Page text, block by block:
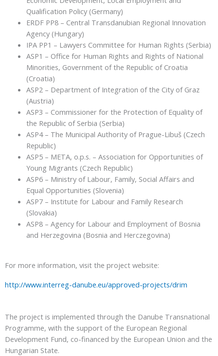
Qualification Policy (Germany)
ERDF PP8 – Central Transdanubian Regional Innovation
Agency (Hungary)
IPA PP1 – Lawyers Committee for Human Rights (Serbia)
ASP1 – Office for Human Rights and Rights of National
Minorities, Government of the Republic of Croatia
(Croatia)
ASP2 – Department of Integration of the City of Graz
(Austria)
ASP3 – Commissioner for the Protection of Equality of
the Republic of Serbia (Serbia)
ASP4 – The Municipal Authority of Prague-Libuš (Czech
Republic)
ASP5 – META, o.p.s. – Association for Opportunities of
Young Migrants (Czech Republic)
ASP6 – Ministry of Labour, Family, Social Affairs and
Equal Opportunities (Slovenia)
ASP7 – Institute for Labour and Family Research
(Slovakia)
ASP8 – Agency for Labour and Employment of Bosnia
and Herzegovina (Bosnia and Herczegovina)
For more information, visit the project website:
http://www.interreg-danube.eu/approved-projects/drim
The project is implemented through the Danube Transnational
Programme, with the support of the European Regional
Development Fund, co-financed by the European Union and the
Hungarian State.